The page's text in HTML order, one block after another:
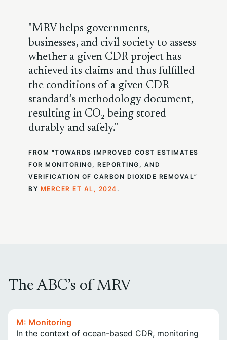
MRV helps governments,
businesses, and civil society to assess
whether a given CDR project has
achieved its claims and thus fulfilled
the conditions of a given CDR
standard’s methodology document,
resulting in CO₂ being stored
durably and safely.
FROM “TOWARDS IMPROVED COST ESTIMATES
FOR MONITORING, REPORTING, AND
VERIFICATION OF CARBON DIOXIDE REMOVAL”
BY MERCER ET AL, 2024 .
The ABC’s of MRV
M: Monitoring
In the context of ocean-based CDR, monitoring